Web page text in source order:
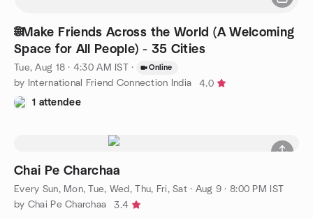
🌐Make Friends Across the World (A Welcoming
Space for All People) - 35 Cities
Tue, Aug 18 · 4:30 AM IST · Online
by International Friend Connection India
4.0
1 attendee
Chai Pe Charchaa
Every Sun, Mon, Tue, Wed, Thu, Fri, Sat· Aug 9 · 8:00 PM IST
by Chai Pe Charchaa
3.4